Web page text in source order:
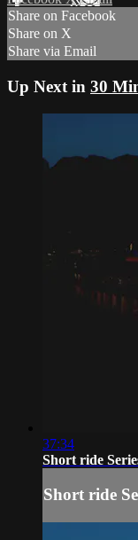
Share on Facebook
Share on X
Share via Email
Up Next in 30
37:34
Short ride
Short ride